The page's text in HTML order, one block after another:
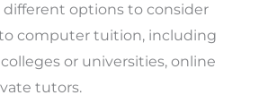
different options to consider
computer tuition, including
or universities, online
tutors.